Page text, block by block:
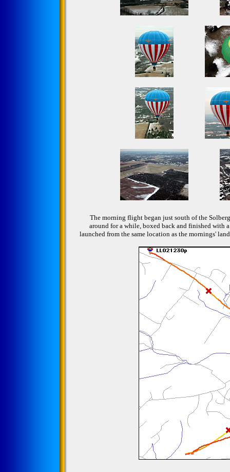
The morning flight began just south of the
around for a while, boxed back and finished with
launched from the same location as the mornings'